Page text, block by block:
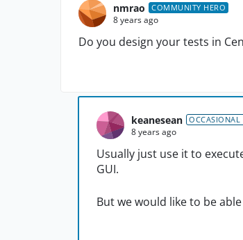
nmrao COMMUNITY HERO
8 years ago
Do you design your tests in
keanesean OCCASIONAL
8 years ago
Usually just use it to
GUI.
But we would like to be